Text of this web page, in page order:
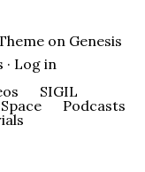
on Genesis
· Log in
SIGIL
Podcasts